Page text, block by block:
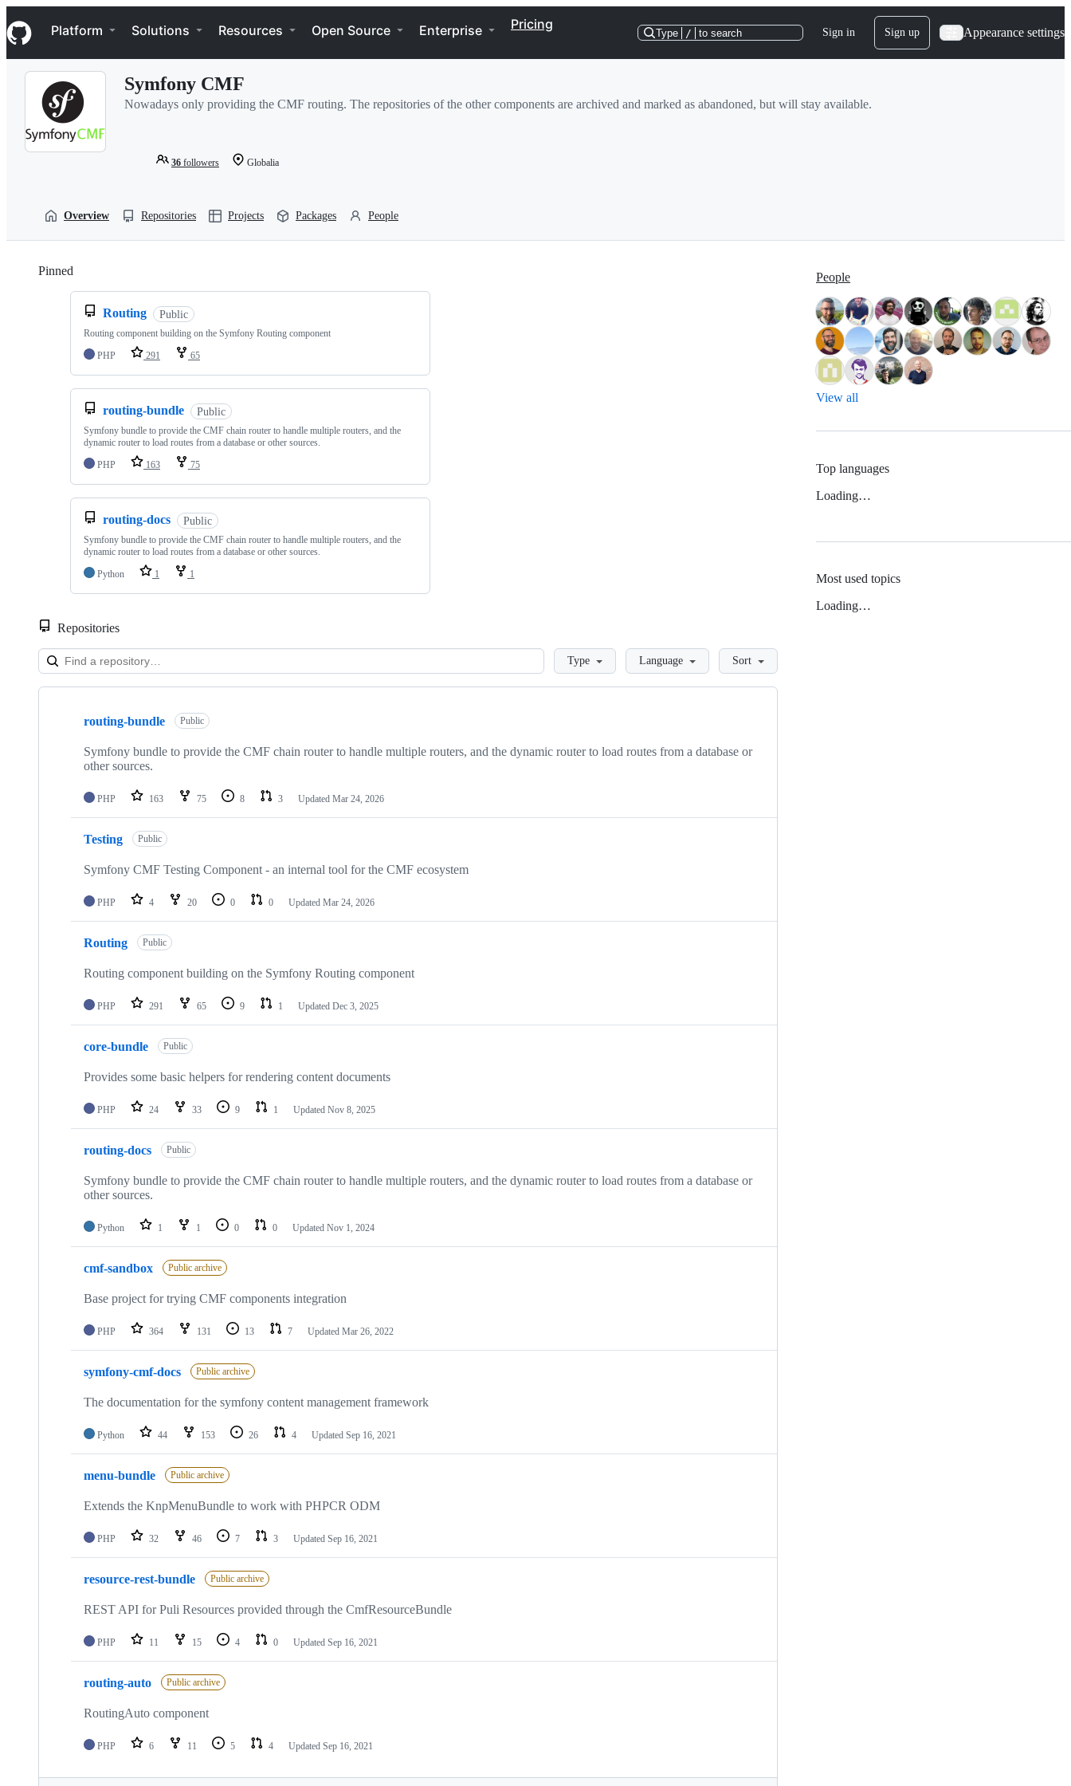
k
i
p
Navigation Menu
Platform Solutions Resources Open Source Enterprise Pricing
Type / to search Sign in Sign up Appearance settings
Symfony CMF
Nowadays only providing the CMF routing. The repositories of the other components are archived and marked as abandoned, but will stay available.
36 followers Globalia
Overview Repositories Projects Packages People
Pinned
Routing Public
Routing component building on the Symfony Routing component
PHP
291 65
routing-bundle Public
Symfony bundle to provide the CMF chain router to handle multiple routers, and the
dynamic router to load routes from a database or other sources.
PHP
163 75
routing-docs Public
Symfony bundle to provide the CMF chain router to handle multiple routers, and the
dynamic router to load routes from a database or other sources.
Python
1 1
Repositories
LoadingType Language Sort
Showing
repositories
routing-bundle Public
Symfony bundle to provide the CMF chain router to handle multiple routers, and the dynamic router to load routes from a database or
other sources.
PHP 163 75 8 3 Updated Mar 24, 2026
Testing Public
Symfony CMF Testing Component - an internal tool for the CMF ecosystem
PHP 4 20 0 0 Updated Mar 24, 2026
Routing Public
Routing component building on the Symfony Routing component
PHP 291 65 9 1 Updated Dec 3, 2025
core-bundle Public
Provides some basic helpers for rendering content documents
PHP 24 33 9 1 Updated Nov 8, 2025
routing-docs Public
Symfony bundle to provide the CMF chain router to handle multiple routers, and the dynamic router to load routes from a database or
other sources.
Python 1 1 0 0 Updated Nov 1, 2024
cmf-sandbox Public archive
Base project for trying CMF components integration
PHP 364 131 13 7 Updated Mar 26, 2022
symfony-cmf-docs Public archive
The documentation for the symfony content management framework
Python 44 153 26 4 Updated Sep 16, 2021
menu-bundle Public archive
Extends the KnpMenuBundle to work with PHPCR ODM
PHP 32 46 7 3 Updated Sep 16, 2021
resource-rest-bundle Public archive
REST API for Puli Resources provided through the CmfResourceBundle
PHP 11 15 4 0 Updated Sep 16, 2021
routing-auto Public archive
RoutingAuto component
PHP 6 11 5 4 Updated Sep 16, 2021
People
View all
Top languages
Loading…
Most used topics
Loading…